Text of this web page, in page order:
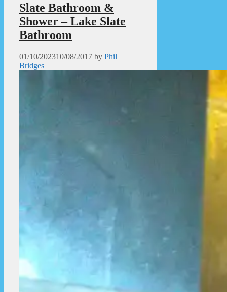
Slate Bathroom &
Shower – Lake Slate
Bathroom
01/10/202310/08/2017 by Phil
Bridges